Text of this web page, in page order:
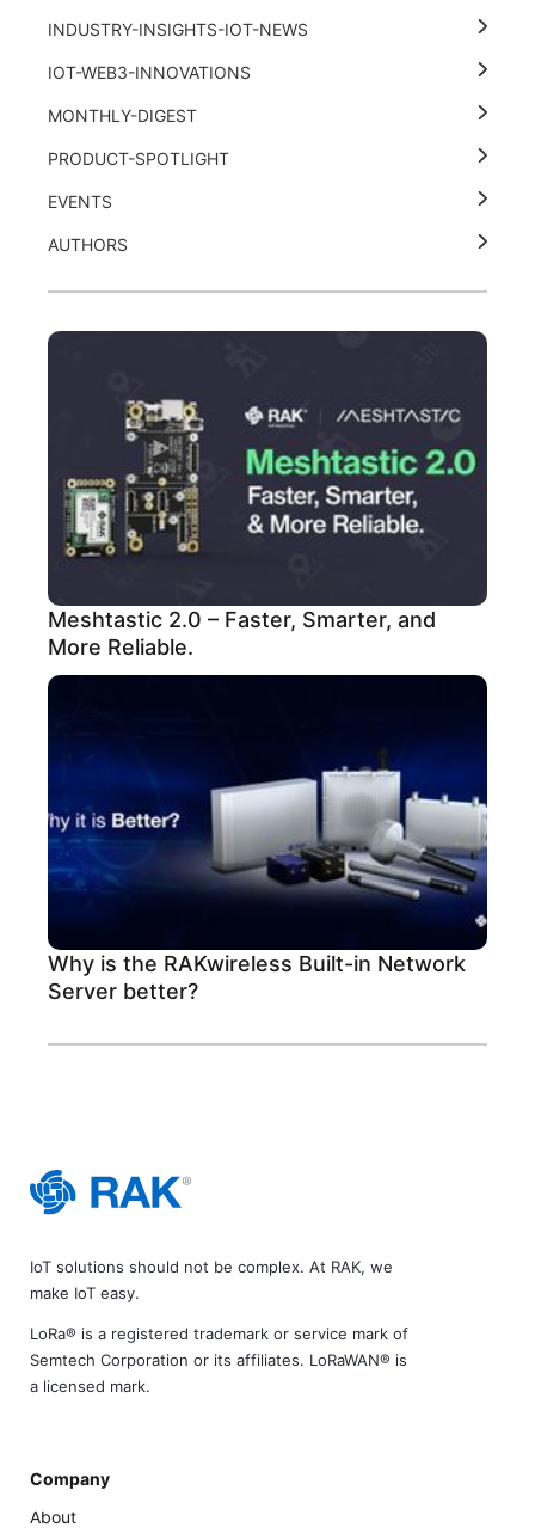
INDUSTRY-INSIGHTS-IOT-NEWS
IOT-WEB3-INNOVATIONS
MONTHLY-DIGEST
PRODUCT-SPOTLIGHT
EVENTS
AUTHORS
Meshtastic 2.0 – Faster, Smarter, and
More Reliable.
Why is the RAKwireless Built-in Network
Server better?
IoT solutions should not be complex. At RAK, we
make IoT easy.
LoRa® is a registered trademark or service mark of
Semtech Corporation or its affiliates. LoRaWAN® is
a licensed mark.
Company
About